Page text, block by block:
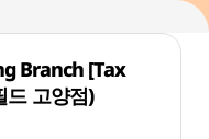
Branch [Tax
드 고양점)